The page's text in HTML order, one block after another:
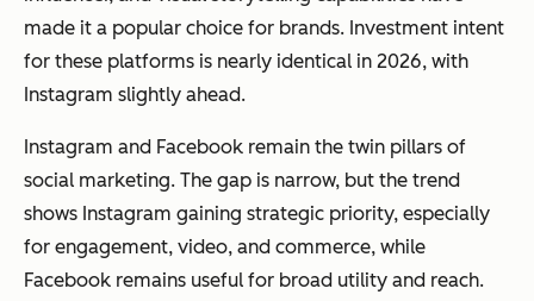
made it a popular choice for brands. Investment intent
for these platforms is nearly identical in 2026, with
Instagram slightly ahead.
Instagram and Facebook remain the twin pillars of
social marketing. The gap is narrow, but the trend
shows Instagram gaining strategic priority, especially
for engagement, video, and commerce, while
Facebook remains useful for broad utility and reach.